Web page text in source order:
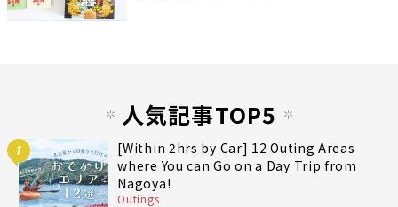
人気記事TOP5
1
[Within 2hrs by Car] 12 Outing Areas
where You can Go on a Day Trip from
Nagoya!
Outings